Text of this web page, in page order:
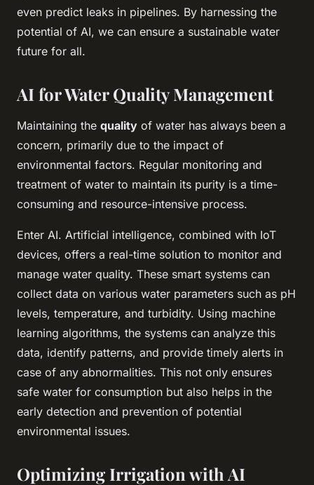
even predict leaks in pipelines. By harnessing the
potential of AI, we can ensure a sustainable water
future for all.
AI for Water Quality Management
Maintaining the quality of water has always been a
concern, primarily due to the impact of
environmental factors. Regular monitoring and
treatment of water to maintain its purity is a time-
consuming and resource-intensive process.
Enter AI. Artificial intelligence, combined with IoT
devices, offers a real-time solution to monitor and
manage water quality. These smart systems can
collect data on various water parameters such as pH
levels, temperature, and turbidity. Using machine
learning algorithms, the systems can analyze this
data, identify patterns, and provide timely alerts in
case of any abnormalities. This not only ensures
safe water for consumption but also helps in the
early detection and prevention of potential
environmental issues.
Optimizing Irrigation with AI